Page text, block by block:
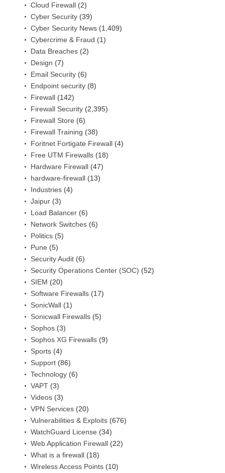
Cloud Firewall (2)
Cyber Security (39)
Cyber Security News (1,409)
Cybercrime & Fraud (1)
Data Breaches (2)
Design (7)
Email Security (6)
Endpoint security (8)
Firewall (142)
Firewall Security (2,395)
Firewall Store (6)
Firewall Training (38)
Foritnet Fortigate Firewall (4)
Free UTM Firewalls (18)
Hardware Firewall (47)
hardware-firewall (13)
Industries (4)
Jaipur (3)
Load Balancer (6)
Network Switches (6)
Politics (5)
Pune (5)
Security Audit (6)
Security Operations Center (SOC) (52)
SIEM (20)
Software Firewalls (17)
SonicWall (1)
Sonicwall Firewalls (5)
Sophos (3)
Sophos XG Firewalls (9)
Sports (4)
Support (86)
Technology (6)
VAPT (3)
Videos (3)
VPN Services (20)
Vulnerabilities & Exploits (676)
WatchGuard License (34)
Web Application Firewall (22)
What is a firewall (18)
Wireless Access Points (10)